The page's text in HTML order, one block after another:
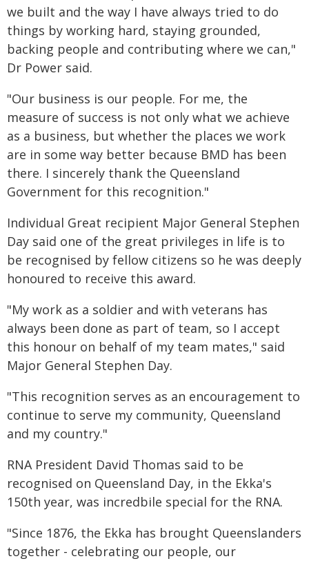
we built and the way I have always tried to do
things by working hard, staying grounded,
backing people and contributing where we can,"
Dr Power said.
"Our business is our people. For me, the
measure of success is not only what we achieve
as a business, but whether the places we work
are in some way better because BMD has been
there. I sincerely thank the Queensland
Government for this recognition."
Individual Great recipient Major General Stephen
Day said one of the great privileges in life is to
be recognised by fellow citizens so he was deeply
honoured to receive this award.
"My work as a soldier and with veterans has
always been done as part of team, so I accept
this honour on behalf of my team mates," said
Major General Stephen Day.
"This recognition serves as an encouragement to
continue to serve my community, Queensland
and my country."
RNA President David Thomas said to be
recognised on Queensland Day, in the Ekka's
150th year, was incredbile special for the RNA.
"Since 1876, the Ekka has brought Queenslanders
together - celebrating our people, our